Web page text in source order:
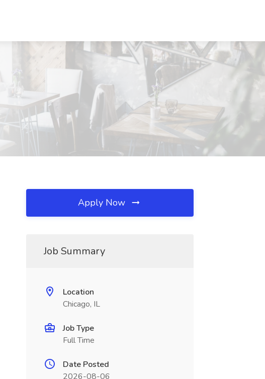
Apply Now
Job Summary
Location
Chicago, IL
Job Type
Full Time
Date Posted
2026-08-06